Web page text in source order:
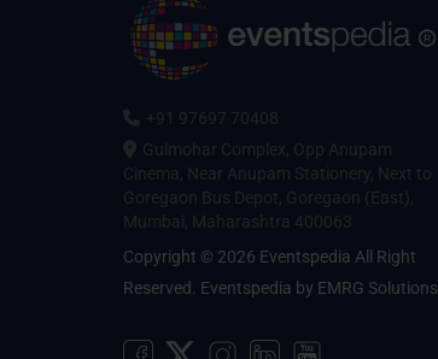
+91 97697 70408
Gulmohar Complex, Opp Anupam
Cinema, Near Anupam Stationery, Next to
Goregaon Bus Depot, Goregaon (East),
Mumbai, Maharashtra 400063
Copyright © 2026 Eventspedia All Right
Reserved. Eventspedia by EMRG Solutions